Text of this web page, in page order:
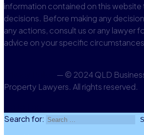
information contained on this website
decisions. Before making any
any actions, consult us or any lawyer
advice on your specific
— © 2024 QLD
Property Lawyers. All rights reserved.
Search for: